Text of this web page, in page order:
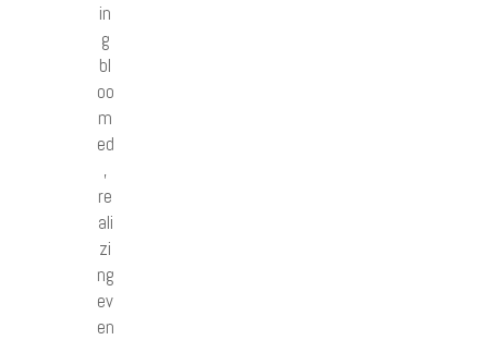
in
g
bl
oo
m
ed
,
re
ali
zi
ng
ev
en